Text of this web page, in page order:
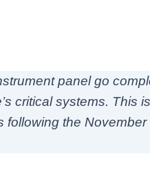
panel go
critical systems. This
following the